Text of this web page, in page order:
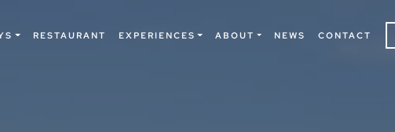
RESTAURANT EXPERIENCES ABOUT NEWS CONTACT